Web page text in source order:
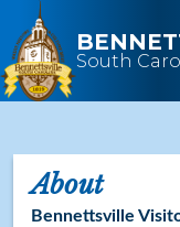
Skip to main content
South
About
Bennettsville